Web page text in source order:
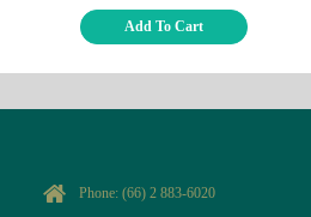
Add To Cart
Phone: (66) 2 883-6020